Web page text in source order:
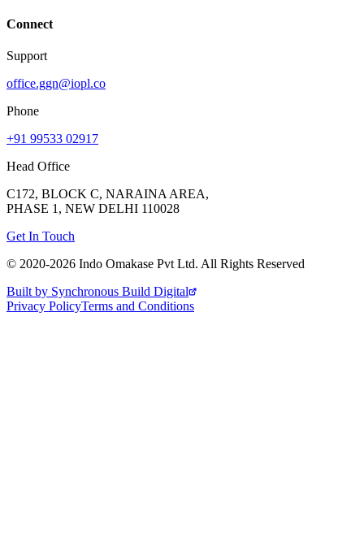
Connect
Support
office.ggn@iopl.co
Phone
+91 99533 02917
Head Office
C172, BLOCK C, NARAINA AREA,
PHASE 1, NEW DELHI 110028
Get In Touch
© 2020-2026 Indo Omakase Pvt Ltd. All Rights Reserved
Built by Synchronous Build Digital
Privacy PolicyTerms and Conditions